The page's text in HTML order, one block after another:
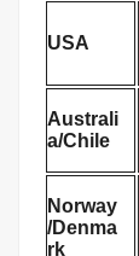
USA
Australi
a/Chile
Norway
/Denma
rk